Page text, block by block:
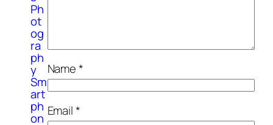
Ph
ot
og
ra
ph
y
Sm
art
ph
on
Name*
Email*